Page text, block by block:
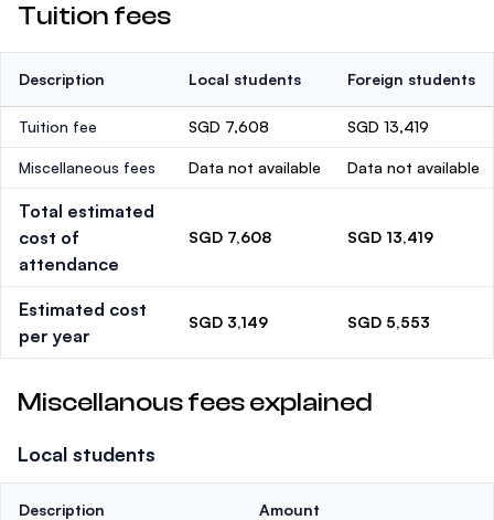
Tuition fees
Description Local students Foreign students
Tuition fee SGD 7,608 SGD 13,419
Miscellaneous fees Data not available Data not available
Total estimated
cost of
attendance
SGD 7,608 SGD 13,419
Estimated cost
per year
SGD 3,149 SGD 5,553
Miscellanous fees explained
Local students
Description Amount